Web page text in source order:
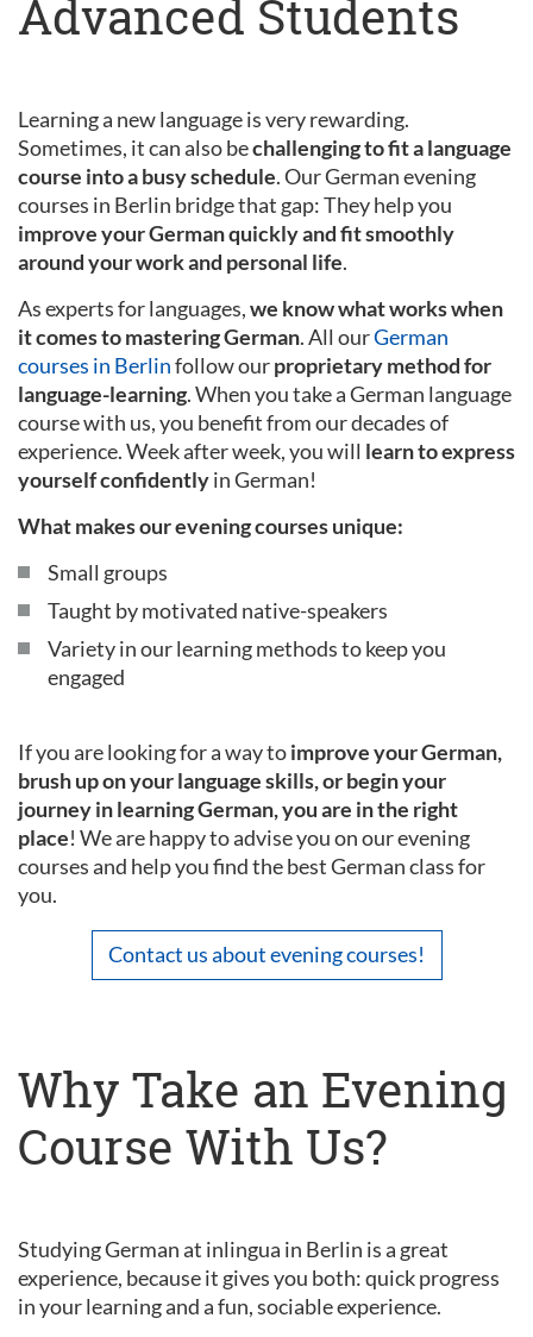
Advanced Students
Learning a new language is very rewarding.
Sometimes, it can also bechallenging to fit a language
course into a busy schedule. Our German evening
courses in Berlin bridge that gap: They help you
improve your German quickly and fit smoothly
around your work and personal life.
As experts for languages,we know what works when
it comes to mastering German. All ourGerman
courses in Berlinfollow ourproprietary method for
language-learning. When you take a German language
course with us, you benefit from our decades of
experience. Week after week, you will learn to express
yourself confidentlyin German!
What makes our evening courses unique:
Small groups
Taught by motivated native-speakers
Variety in our learning methods to keep you
engaged
If you are looking for a way toimprove your German,
brush up on your language skills, or begin your
journey in learning German, you are in the right
place! We are happy to advise you on our evening
courses and help you find the best German class for
you.
Contact us about evening courses!
Why Take an Evening
Course With Us?
Studying German at inlingua in Berlin is a great
experience, because it gives you both: quick progress
in your learning and a fun, sociable experience.